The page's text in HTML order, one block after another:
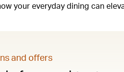
your everyday dining can
and offers